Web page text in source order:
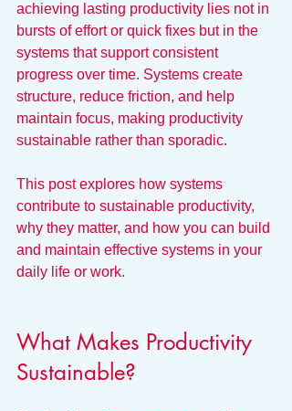
achieving lasting productivity lies not in
bursts of effort or quick fixes but in the
systems that support consistent
progress over time. Systems create
structure, reduce friction, and help
maintain focus, making productivity
sustainable rather than sporadic.
This post explores how systems
contribute to sustainable productivity,
why they matter, and how you can build
and maintain effective systems in your
daily life or work.
What Makes Productivity
Sustainable?